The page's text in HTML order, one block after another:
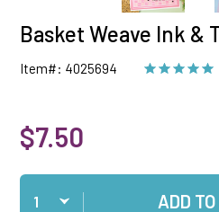
Basket Weave Ink &
Item#: 4025694
$7.50
Qty
ADD